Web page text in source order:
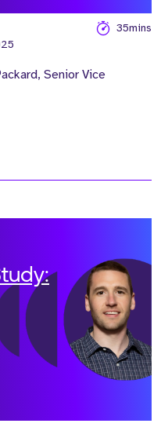
35mins
Senior Vice